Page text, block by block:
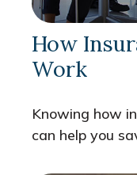
How
Work
Knowing how
can help you